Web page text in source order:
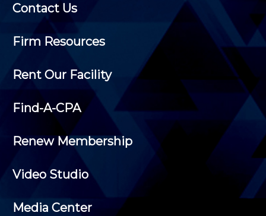
Contact Us
Firm Resources
Rent Our Facility
Find-A-CPA
Renew Membership
Video Studio
Media Center